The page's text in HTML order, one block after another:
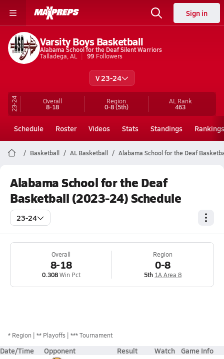
Sign in
Varsity Boys Basketball
Alabama School for the Deaf Silent Warriors
Talladega, AL
99 Followers
V 23-24
23-24 Overall
8-18
Region
0-8(5th)
AL Rank
463
Schedule Roster Videos Stats Standings Rankings
Basketball AL Basketball Alabama School for the Deaf
Alabama School for the Deaf
Basketball (2023-24) Schedule
23-24
Overall
8-18
0.308Win Pct
Region
0-8
5th 1A Area 8
* Region ** Playoffs *** Tournament
Date/Time Opponent Result Watch Game Info